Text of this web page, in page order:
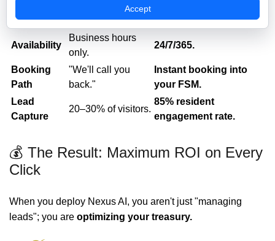
Time
(Manual).
(Automated).
Availability
Business hours
only.
24/7/365.
Booking
Path
"We'll call you
back."
Instant booking into
your FSM.
Lead
Capture
20–30% of visitors.
85% resident
engagement rate.
💰 The Result: Maximum ROI on Every
Click
When you deploy Nexus AI, you aren't just "managing
leads"; you are optimizing your treasury.
Accept